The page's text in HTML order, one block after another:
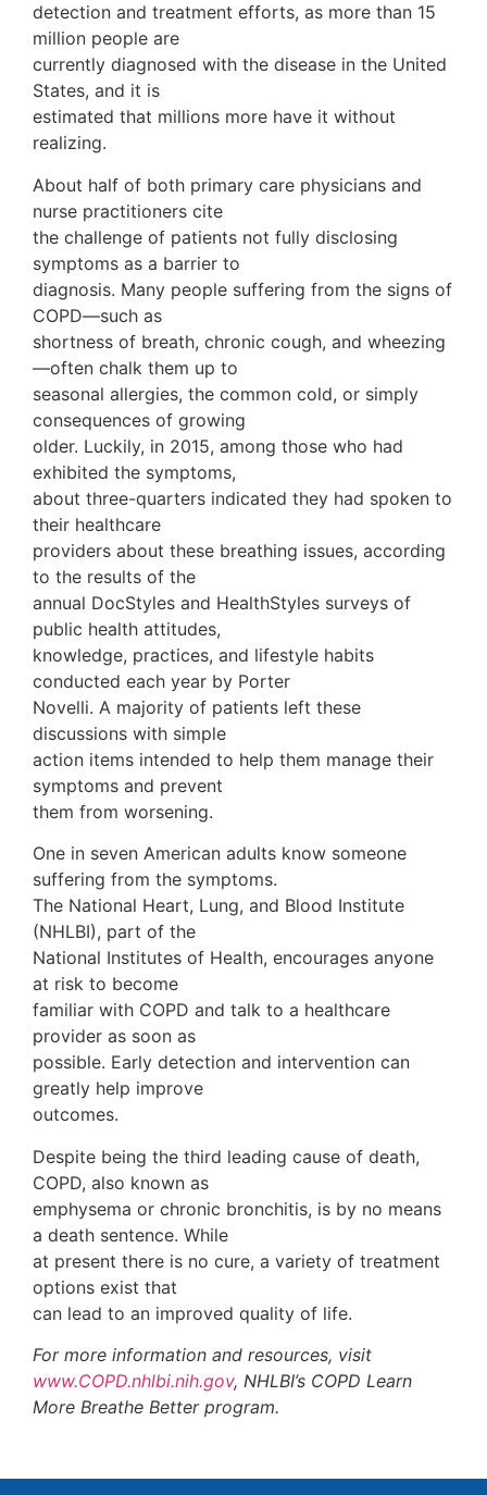
detection and treatment efforts, as more than 15
million people are
currently diagnosed with the disease in the United
States, and it is
estimated that millions more have it without
realizing.
About half of both primary care physicians and
nurse practitioners cite
the challenge of patients not fully disclosing
symptoms as a barrier to
diagnosis. Many people suffering from the signs of
COPD—such as
shortness of breath, chronic cough, and wheezing
—often chalk them up to
seasonal allergies, the common cold, or simply
consequences of growing
older. Luckily, in 2015, among those who had
exhibited the symptoms,
about three-quarters indicated they had spoken to
their healthcare
providers about these breathing issues, according
to the results of the
annual DocStyles and HealthStyles surveys of
public health attitudes,
knowledge, practices, and lifestyle habits
conducted each year by Porter
Novelli. A majority of patients left these
discussions with simple
action items intended to help them manage their
symptoms and prevent
them from worsening.
One in seven American adults know someone
suffering from the symptoms.
The National Heart, Lung, and Blood Institute
(NHLBI), part of the
National Institutes of Health, encourages anyone
at risk to become
familiar with COPD and talk to a healthcare
provider as soon as
possible. Early detection and intervention can
greatly help improve
outcomes.
Despite being the third leading cause of death,
COPD, also known as
emphysema or chronic bronchitis, is by no means
a death sentence. While
at present there is no cure, a variety of treatment
options exist that
can lead to an improved quality of life.
For more information and resources, visit
www.COPD.nhlbi.nih.gov, NHLBI’s COPD Learn
More Breathe Better program.